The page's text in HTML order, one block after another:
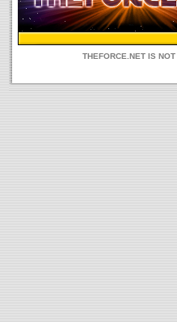
THEFORCE.NET IS